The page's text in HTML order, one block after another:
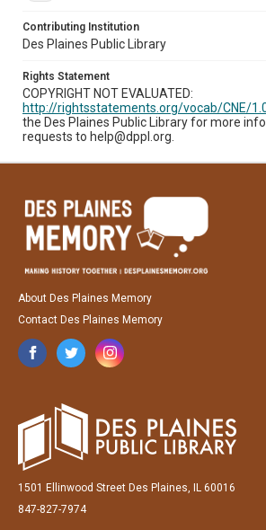
Contributing Institution
Des Plaines Public Library
Rights Statement
COPYRIGHT NOT EVALUATED:
http://rightsstatements.org/vocab/CNE/
the Des Plaines Public Library for more
requests to help@dppl.org.
About Des Plaines Memory
Contact Des Plaines Memory
1501 Ellinwood Street Des Plaines, IL 60016
847-827-7974